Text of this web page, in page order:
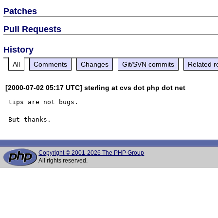
Patches
Pull Requests
History
All Comments Changes Git/SVN commits Related
[2000-07-02 05:17 UTC] sterling at cvs dot php dot net
tips are not bugs.
Copyright © 2001-2026 The PHP Group
All rights reserved.